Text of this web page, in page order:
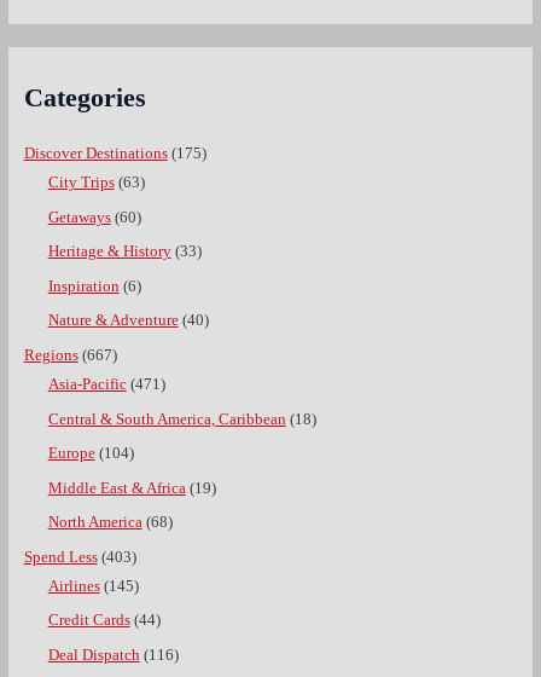
Categories
Discover Destinations(175)
City Trips(63)
Getaways(60)
Heritage & History(33)
Inspiration (6)
Nature & Adventure(40)
Regions(667)
Asia-Pacific(471)
Central & South America, Caribbean (18)
Europe(104)
Middle East & Africa (19)
North America(68)
Spend Less(403)
Airlines(145)
Credit Cards(44)
Deal Dispatch(116)